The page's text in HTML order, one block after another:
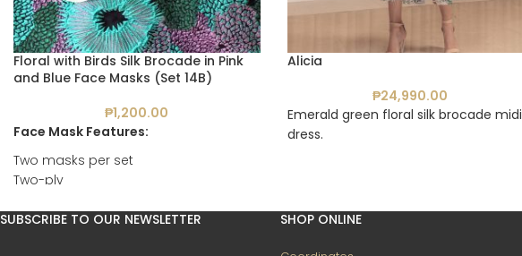
Floral with Birds Silk Brocade in Pink
and Blue Face Masks (Set 14B)
₱1,200.00
Face Mask Features:
Two masks per set
Two-ply
Reusable
Alicia
₱24,990.00
Emerald green floral silk brocade midi
dress.
SUBSCRIBE TO OUR NEWSLETTER SHOP ONLINE